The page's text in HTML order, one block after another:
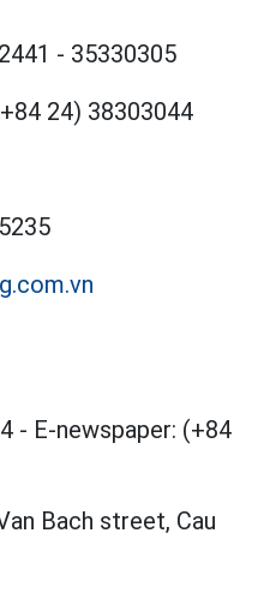
- 35330305
24) 38303044
- E-newspaper: (+84
Bach street, Cau